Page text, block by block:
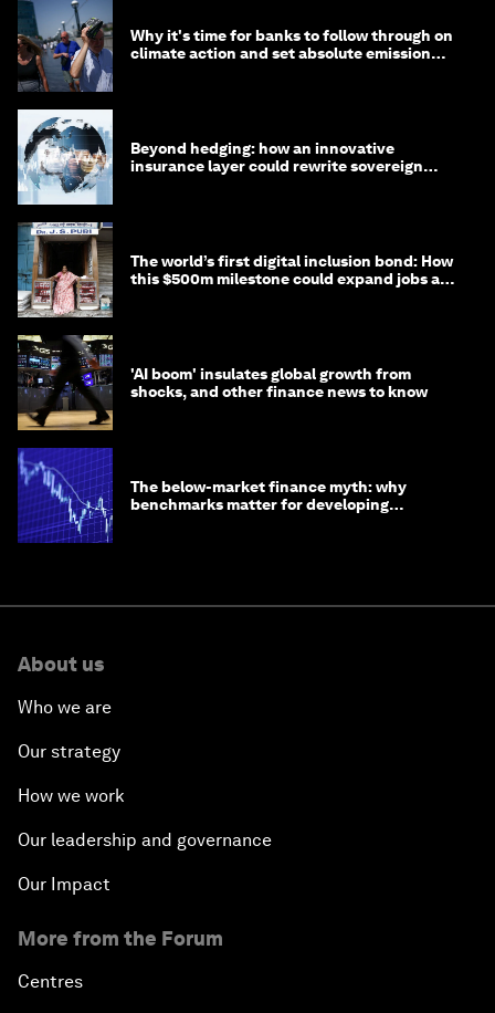
Why it's time for banks to follow through on
climate action and set absolute emission
Beyond hedging: how an innovative
insurance layer could rewrite sovereign
The world’s first digital inclusion bond: How
this $500m milestone could expand jobs and
'AI boom' insulates global growth from
shocks, and other finance news to know
The below-market finance myth: why
benchmarks matter for developing
About us
Who we are
Our strategy
How we work
Our leadership and governance
Our Impact
More from the Forum
Centres